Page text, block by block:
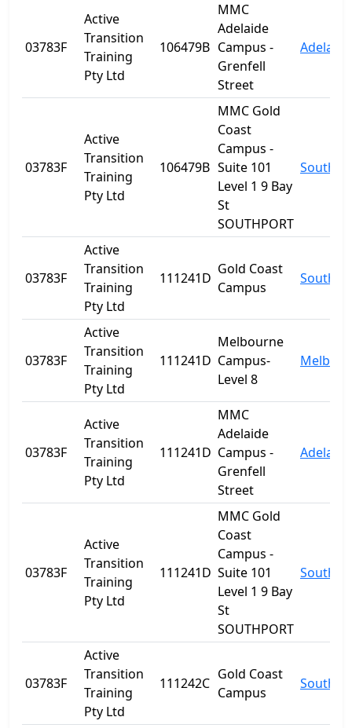
03783F
Active
Transition
Training
Pty Ltd
106479B
MMC
Adelaide
Campus -
Grenfell
Street
Adelaide
03783F
Active
Transition
Training
Pty Ltd
106479B
MMC Gold
Coast
Campus -
Suite 101
Level 1 9 Bay
St
SOUTHPORT
03783F
Active
Transition
Training
Pty Ltd
111241D
Gold Coast
Campus
03783F
Active
Transition
Training
Pty Ltd
111241D
Melbourne
Campus-
Level 8
03783F
Active
Transition
Training
Pty Ltd
111241D
MMC
Adelaide
Campus -
Grenfell
Street
Adelaide
03783F
Active
Transition
Training
Pty Ltd
111241D
MMC Gold
Coast
Campus -
Suite 101
Level 1 9 Bay
St
SOUTHPORT
03783F
Active
Transition
Training
Pty Ltd
111242C
Gold Coast
Campus